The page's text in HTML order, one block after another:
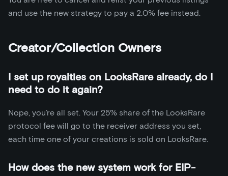
and use the new strategy to pay a 2.0% fee instead.
Creator/Collection Owners
I set up royalties on LooksRare already, do I
need to do it again?
Nope, you’re all set. Your 25% share of the LooksRare
protocol fee will go to the receiver address you set,
each time one of your creations is sold on LooksRare.
How does the new system work for EIP-